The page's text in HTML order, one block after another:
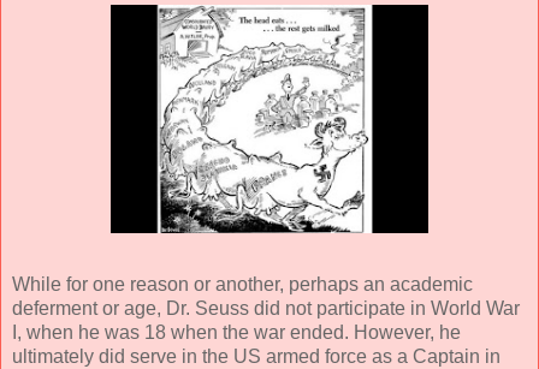
While for one reason or another, perhaps an academic
deferment or age, Dr. Seuss did not participate in World War
I, when he was 18 when the war ended. However, he
ultimately did serve in the US armed force as a Captain in